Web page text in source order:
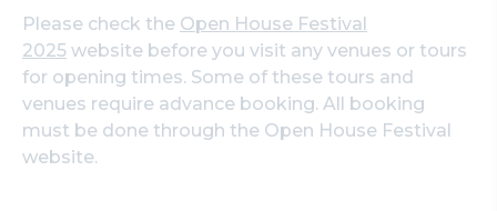
Please check the Open House Festival
2025 website before you visit any venues or tours
for opening times. Some of these tours and
venues require advance booking. All booking
must be done through the Open House Festival
website.